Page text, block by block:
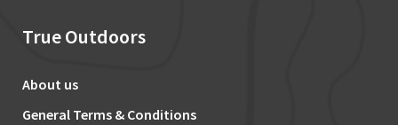
True Outdoors
About us
General Terms & Conditions